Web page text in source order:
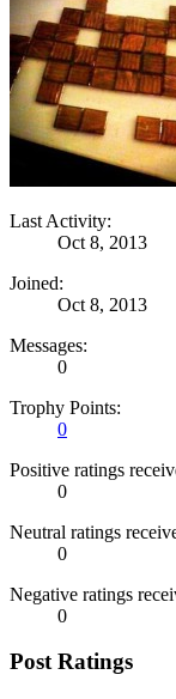
Last Activity:
Oct 8, 2013
Joined:
Oct 8, 2013
Messages:
0
Trophy Points:
0
Positive ratings
0
Neutral ratings
0
Negative ratings
0
Post Ratings